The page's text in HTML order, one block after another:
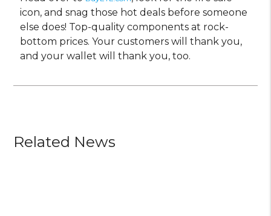
icon, and snag those hot deals before someone
else does! Top-quality components at rock-
bottom prices. Your customers will thank you,
and your wallet will thank you, too.
Related News